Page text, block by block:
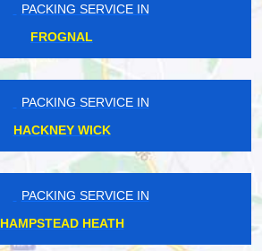
PACKING SERVICE IN
FROGNAL
PACKING SERVICE IN
HACKNEY WICK
PACKING SERVICE IN
HAMPSTEAD HEATH